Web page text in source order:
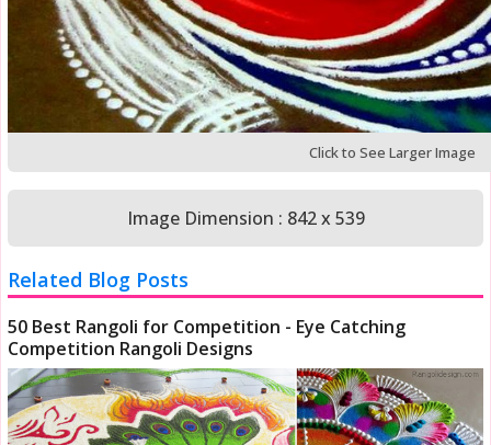
Click to See Larger Image
Image Dimension : 842 x 539
Related Blog Posts
50 Best Rangoli for Competition - Eye Catching
Competition Rangoli Designs